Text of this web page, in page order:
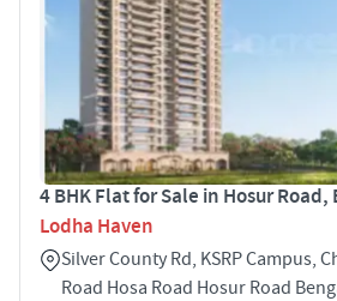
4 BHK Flat for Sale in Hosur
Lodha Haven
Silver County Rd, KSRP Campus,
Road Hosa Road Hosur Road